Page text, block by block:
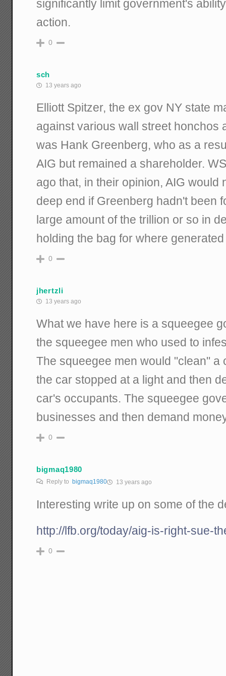
significantly limit government's
action.
0
sch
13 years ago
Elliott Spitzer, the ex gov NY state
against various wall street honchos
was Hank Greenberg, who as a
AIG but remained a shareholder.
ago that, in their opinion, AIG would
deep end if Greenberg hadn't been
large amount of the trillion or so in
holding the bag for where
0
jhertzli
13 years ago
What we have here is a squeegee
the squeegee men who used to
The squeegee men would "clean" a
the car stopped at a light and then
car's occupants. The squeegee
businesses and then demand
0
bigmaq1980
Reply tobigmaq1980 13 years ago
Interesting write up on some of the
http://lfb.org/today/aig-is-right-sue-
0